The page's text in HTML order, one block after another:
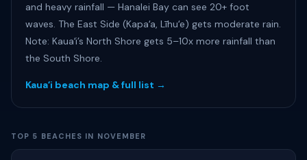
and heavy rainfall — Hanalei Bay can see 20+ foot
waves. The East Side (Kapaʻa, Līhuʻe) gets moderate rain.
Note: Kauaʻi’s North Shore gets 5–10x more rainfall than
the South Shore.
Kauaʻi beach map & full list →
TOP 5 BEACHES IN NOVEMBER